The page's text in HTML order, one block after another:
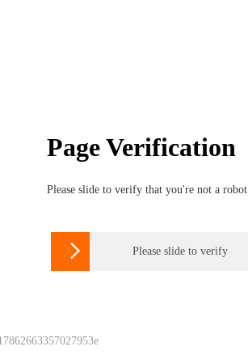
Page Verification
Please slide to verify that you're not a robot
 Please slide to verify